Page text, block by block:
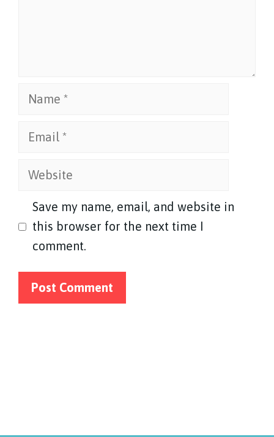
Name
Email
Website
Save my name, email, and website in
this browser for the next time I
comment.